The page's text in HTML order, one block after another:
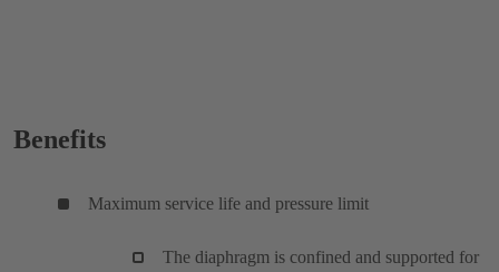
Benefits
Maximum service life and pressure limit
The diaphragm is confined and supported for